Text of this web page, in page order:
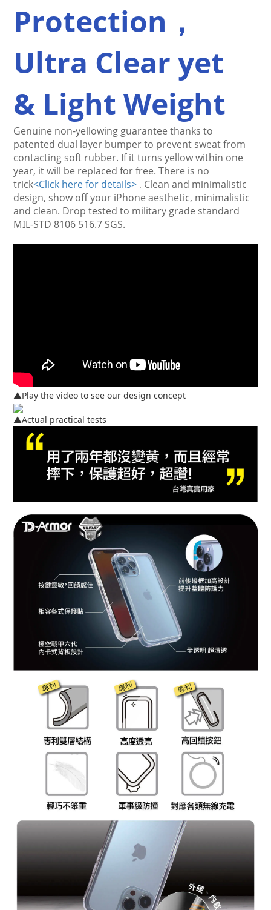
Protection，
Ultra Clear yet
& Light Weight
Genuine non-yellowing guarantee thanks to
patented dual layer bumper to prevent sweat from
contacting soft rubber. If it turns yellow within one
year, it will be replaced for free. There is no
trick<Click here for details> . Clean and minimalistic
design, show off your iPhone aesthetic, minimalistic
and clean. Drop tested to military grade standard
MIL-STD 8106 516.7 SGS.
▲Play the video to see our design concept
▲Actual practical tests